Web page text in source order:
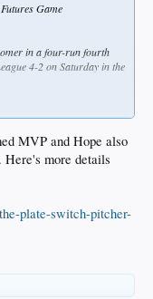
Game
in a four-run fourth
4-2 on Saturday in the
moved from a U.S. vs.
organization, gave up
De Paula that traveled
Class A Great Lakes in
MVP and Hope also
Here's more details
plate-switch-pitcher-